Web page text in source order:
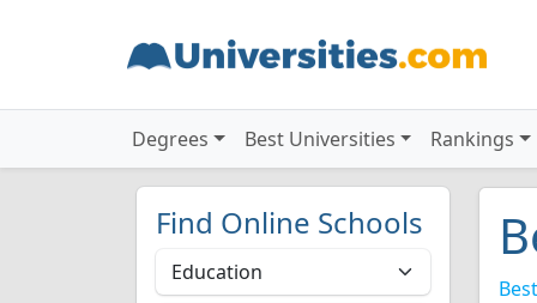
Degrees Best Universities Rankings
Find Online Schools